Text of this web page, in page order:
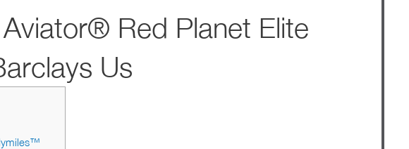
Red Planet Elite
Us